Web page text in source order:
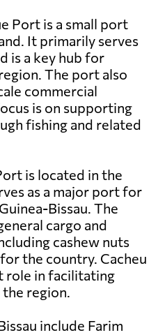
Port is a small port
It primarily serves
is a key hub for
The port also
commercial
is on supporting
fishing and related
is located in the
as a major port for
Bissau. The
cargo and
cashew nuts
the country. Cacheu
role in facilitating
region.
include Farim